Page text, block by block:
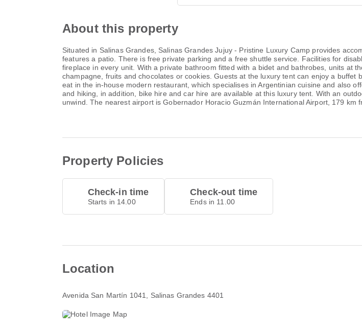
About this property
Situated in Salinas Grandes, Salinas Grandes Jujuy - Pristine Luxury Camp provides
features a patio. There is free private parking and a free shuttle service. Facilities for
fireplace in every unit. With a private bathroom fitted with a bidet and bathrobes, units at
champagne, fruits and chocolates or cookies. Guests at the luxury tent can enjoy a
eat in the in-house modern restaurant, which specialises in Argentinian cuisine and also
and hiking, in addition, bike hire and car hire are available at this luxury tent. With an
unwind. The nearest airport is Gobernador Horacio Guzmán International Airport, 179 km
Property Policies
Check-in time
Starts in 14.00
Check-out time
Ends in 11.00
Location
Avenida San Martín 1041 , Salinas Grandes 4401